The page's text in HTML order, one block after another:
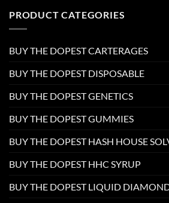
PRODUCT CATEGORIES
BUY THE DOPEST CARTERAGES
BUY THE DOPEST DISPOSABLE
BUY THE DOPEST GENETICS
BUY THE DOPEST GUMMIES
BUY THE DOPEST HASH HOUSE
BUY THE DOPEST HHC SYRUP
BUY THE DOPEST LIQUID